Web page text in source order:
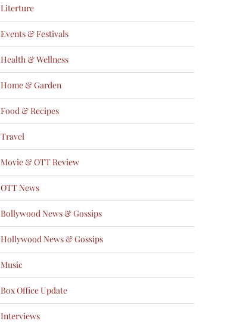
Literture
Events & Festivals
Health & Wellness
Home & Garden
Food & Recipes
Travel
Movie & OTT Review
OTT News
Bollywood News & Gossips
Hollywood News & Gossips
Music
Box Office Update
Interviews